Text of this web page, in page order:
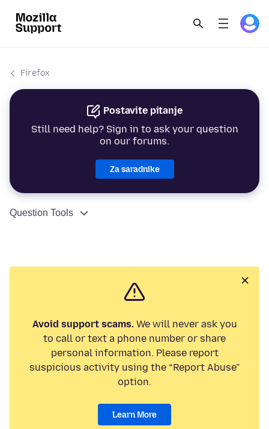
Firefox
Postavite pitanje
Still need help? Sign in to ask your question
on our forums.
Za saradnike
Question Tools
Avoid support scams.We will never ask you
to call or text a phone number or share
personal information. Please report
suspicious activity using the “Report Abuse”
option.
Learn More